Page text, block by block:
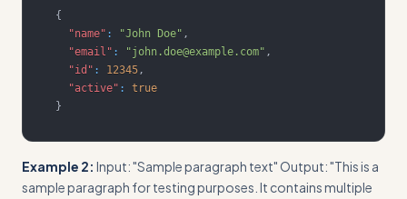
{
"name" : "John Doe" ,
"email" : "john.doe@example.com" ,
"id" : 12345,
"active" :
true
}
Example 2: Input: "Sample paragraph text" Output: "This is a
sample paragraph for testing purposes. It contains multiple